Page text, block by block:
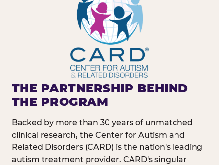
THE PARTNERSHIP BEHIND
THE PROGRAM
Backed by more than 30 years of unmatched
clinical research, the Center for Autism and
Related Disorders (CARD) is the nation's leading
autism treatment provider. CARD's singular